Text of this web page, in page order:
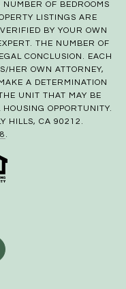
NUMBER OF BEDROOMS
LISTINGS ARE
BY YOUR OWN
THE NUMBER OF
CONCLUSION. EACH
HER OWN ATTORNEY,
A DETERMINATION
UNIT THAT MAY BE
OPPORTUNITY.
HILLS, CA 90212.
.